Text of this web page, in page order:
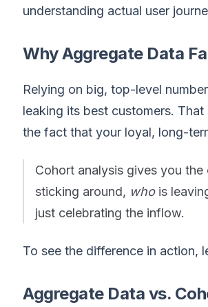
understanding actual user
Why Aggregate Data
Relying on big, top-level
leaking its best customers.
the fact that your loyal, long-
Cohort analysis gives you
sticking around, whois
just celebrating the inflow.
To see the difference in action,
Aggregate Data vs.